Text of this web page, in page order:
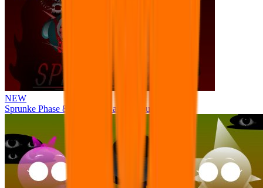
NEW
Sprunke Phase 8 But I made all the sounds. WIP